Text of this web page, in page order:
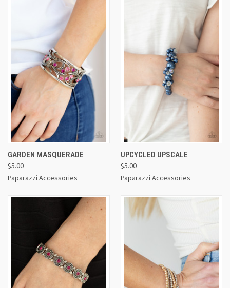
GARDEN MASQUERADE
$5.00
Paparazzi Accessories
UPCYCLED UPSCALE
$5.00
Paparazzi Accessories